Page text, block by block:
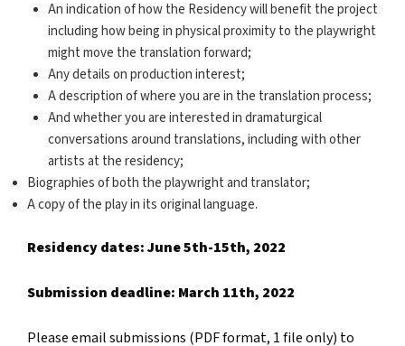
An indication of how the Residency will benefit the project
including how being in physical proximity to the playwright
might move the translation forward;
Any details on production interest;
A description of where you are in the translation process;
And whether you are interested in dramaturgical
conversations around translations, including with other
artists at the residency;
Biographies of both the playwright and translator;
A copy of the play in its original language.
Residency dates: June 5th-15th, 2022
Submission deadline: March 11th, 2022
Please email submissions (PDF format, 1 file only) to